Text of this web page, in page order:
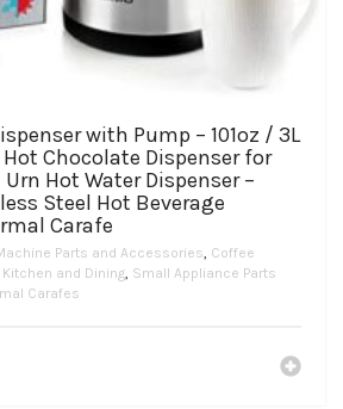
with Pump – 101oz / 3L
Chocolate Dispenser for
Hot Water Dispenser –
Steel Hot Beverage
Carafe
Parts and Accessories, Coffee
Kitchen and Dining, Small Appliance Parts
Carafes